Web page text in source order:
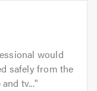
would
safely from the
tv...